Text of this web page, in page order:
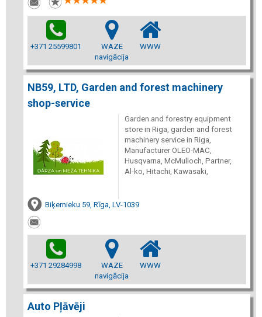
+371 25599801
WAZE
navigācija
WWW
NB59, LTD, Garden and forest machinery
shop-service
Garden and forestry equipment
store in Riga, garden and forest
machinery service in Riga,
Manufacturer OLEO-MAC,
Husqvarna, McMulloch, Partner,
Al-ko, Hitachi, Kawasaki,
Biķernieku 59, Rīga, LV-1039
+371 29284998
WAZE
navigācija
WWW
Auto Pļāvēji